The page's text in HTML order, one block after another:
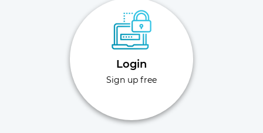
Login
Sign up free